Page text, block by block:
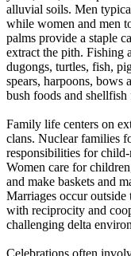
alluvial soils. Men
while women and men
palms provide a staple
extract the pith. Fishing
dugongs, turtles, fish,
spears, harpoons, bows
bush foods and
Family life centers on
clans. Nuclear families
responsibilities for
Women care for
and make baskets and
Marriages occur
with reciprocity and
challenging delta
Celebrations often